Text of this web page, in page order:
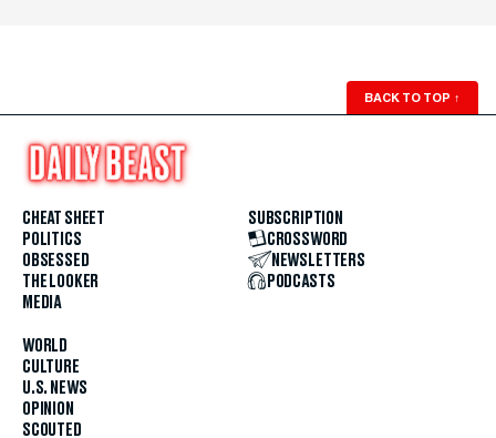
BACK TO TOP ↑
CHEAT SHEET
POLITICS
OBSESSED
THE LOOKER
MEDIA
WORLD
CULTURE
U.S. NEWS
OPINION
SCOUTED
SUBSCRIPTION
CROSSWORD
NEWSLETTERS
PODCASTS